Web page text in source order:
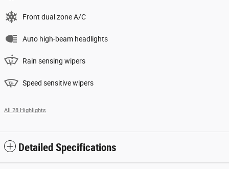
Front dual zone A/C
Auto high-beam headlights
Rain sensing wipers
Speed sensitive wipers
All 28 Highlights
Detailed Specifications